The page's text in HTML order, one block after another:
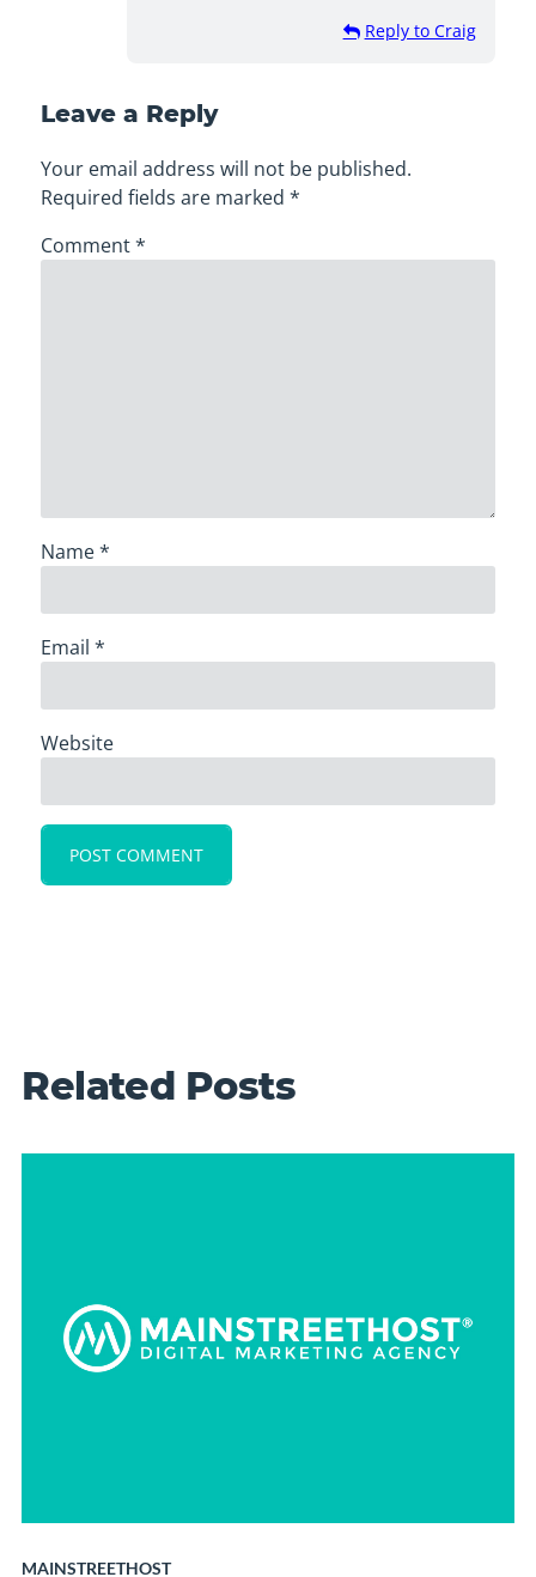
Reply to Craig
Leave a Reply
Your email address will not be published.
Required fields are marked*
Comment*
Name*
Email*
Website
Related Posts
MAINSTREETHOST